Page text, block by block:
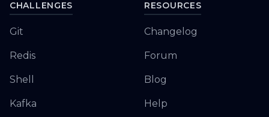
CHALLENGES
Git
Redis
Shell
Kafka
RESOURCES
Changelog
Forum
Blog
Help